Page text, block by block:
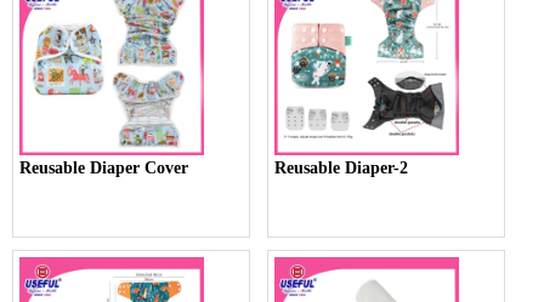
Reusable Diaper Cover Reusable Diaper-2